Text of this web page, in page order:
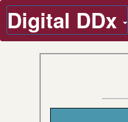
Digital DDx